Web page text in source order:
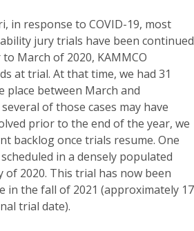
in response to COVID-19, most
jury trials have been continued
March of 2020, KAMMCO
at trial. At that time, we had 31
place between March and
of those cases may have
prior to the end of the year, we
backlog once trials resume. One
in a densely populated
of 2020. This trial has now been
in the fall of 2021 (approximately 17
trial date).